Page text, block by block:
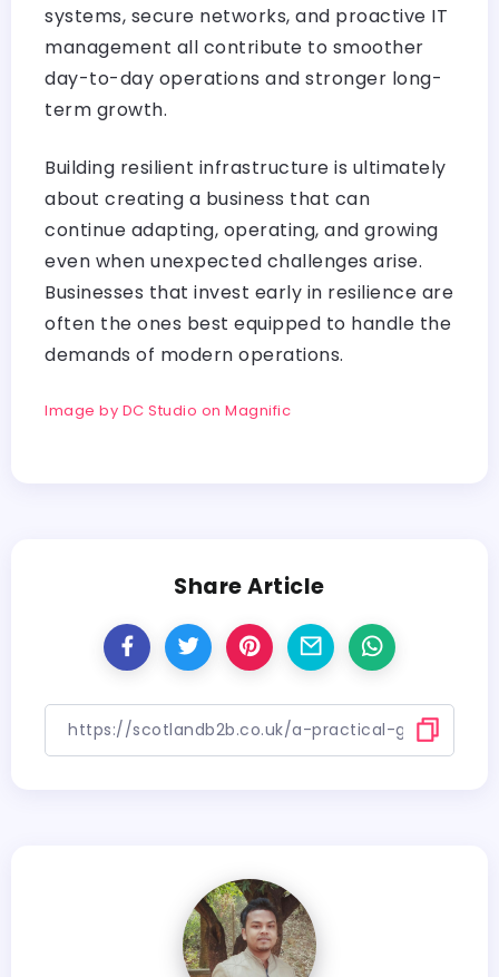
systems, secure networks, and proactive IT
management all contribute to smoother
day-to-day operations and stronger long-
term growth.
Building resilient infrastructure is ultimately
about creating a business that can
continue adapting, operating, and growing
even when unexpected challenges arise.
Businesses that invest early in resilience are
often the ones best equipped to handle the
demands of modern operations.
Image by DC Studio on Magnific
Share Article